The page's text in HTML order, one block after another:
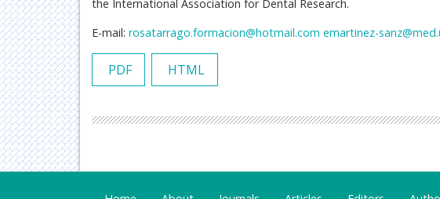
the International Association for Dental Research.
E-mail: rosatarrago.formacion@hotmail.com emartinez-
PDF HTML